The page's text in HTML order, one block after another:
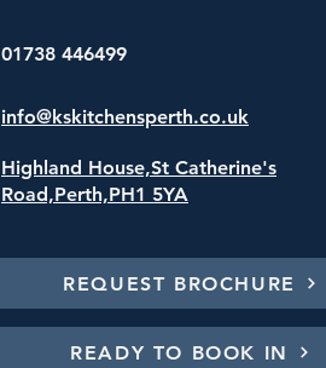
01738 446499
info@kskitchensperth.co.uk
Highland House,St Catherine's
Road,Perth,PH1 5YA
REQUEST BROCHURE
READY TO BOOK IN